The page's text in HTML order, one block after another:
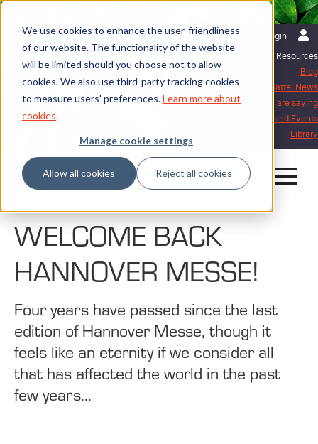
We use cookies to enhance the user-friendliness
of our website. The functionality of the website
will be limited should you choose not to allow
cookies. We also use third-party tracking cookies
to measure users' preferences.Learn more about
cookies.
Manage cookie settings
Allow all cookies Reject all cookies
Login
English | International
Resources
Blog
Mattei News
What our customers are saying
Exhibitions and Events
Library
WELCOME BACK
HANNOVER MESSE!
Four years have passed since the last
edition of Hannover Messe, though it
feels like an eternity if we consider all
that has affected the world in the past
few years...